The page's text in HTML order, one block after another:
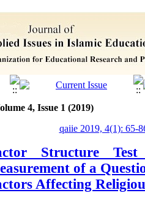
4, Issue 1 (2019)
qaiie 2019, 4(1): 65-
Structure
of a
Affecting